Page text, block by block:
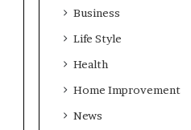
Business
Life Style
Health
Home Improvement
News